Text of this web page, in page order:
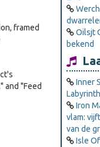
framed
and "Feed
Oilsjt
bekend
Inner
Labyrinth
Iron
vlam:
van de
Isle